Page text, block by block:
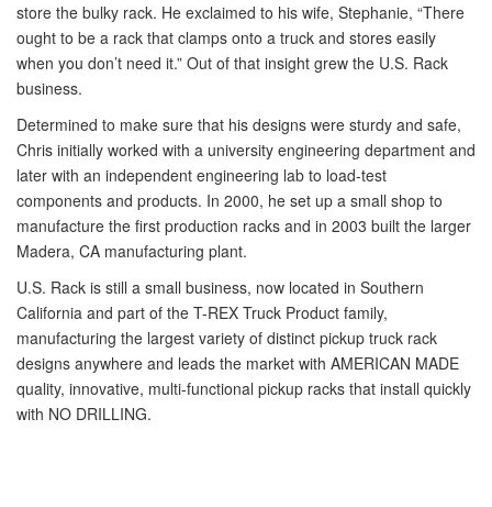
store the bulky rack. He exclaimed to his wife, Stephanie, “There
ought to be a rack that clamps onto a truck and stores easily
when you don’t need it.” Out of that insight grew the U.S. Rack
business.
Determined to make sure that his designs were sturdy and safe,
Chris initially worked with a university engineering department and
later with an independent engineering lab to load-test
components and products. In 2000, he set up a small shop to
manufacture the first production racks and in 2003 built the larger
Madera, CA manufacturing plant.
U.S. Rack is still a small business, now located in Southern
California and part of the T-REX Truck Product family,
manufacturing the largest variety of distinct pickup truck rack
designs anywhere and leads the market with AMERICAN MADE
quality, innovative, multi-functional pickup racks that install quickly
with NO DRILLING.